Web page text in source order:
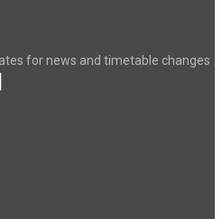
for news and timetable changes